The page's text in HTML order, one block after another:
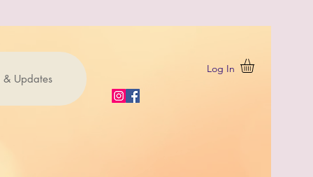
& Updates
Log In